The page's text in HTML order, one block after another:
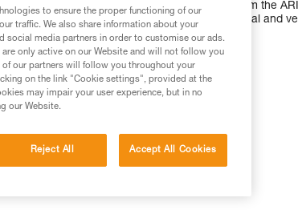
The MOLLE ADAPT plates allow a headlamp from the
MOLLE system. Comes with two plates, horizontal and
shapes and sizes (such as on vests or bags).
Find a retailer
to ensure the proper functioning of our
traffic. We also share information about your
social media partners in order to customise our ads.
only active on our Website and will not follow you
our partners will follow you throughout your
on the link "Cookie settings", provided at the
may impair your user experience, but in no
our Website.
Reject All Accept All Cookies